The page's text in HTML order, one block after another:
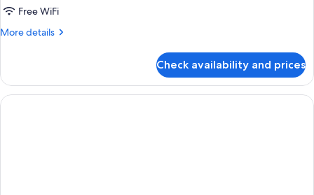
Free WiFi
More details
More
Suite
Check availability and prices